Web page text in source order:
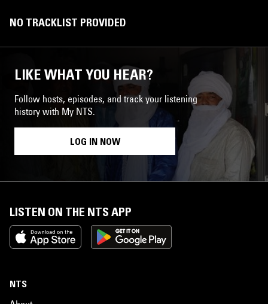
NO TRACKLIST PROVIDED
LIKE WHAT YOU HEAR?
Follow hosts, episodes, and track your listening
history with My NTS.
LOG IN NOW
LISTEN ON THE NTS APP
NTS